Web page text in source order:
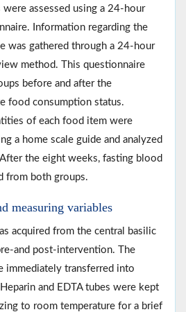
assessed using a 24-hour
Information regarding the
was gathered through a 24-hour
method. This questionnaire
before and after the
food consumption status.
of each food item were
a home scale guide and analyzed
the eight weeks, fasting blood
from both groups.
measuring variables
acquired from the central basilic
and post-intervention. The
immediately transferred into
and EDTA tubes were kept
to room temperature for a brief